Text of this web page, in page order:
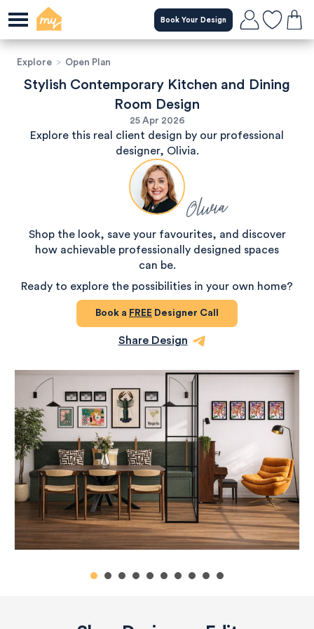
Book Your Design
Explore > Open Plan
Stylish Contemporary Kitchen and Dining
Room Design
25 Apr 2026
Explore this real client design by our professional
designer, Olivia.
Olivia
Shop the look, save your favourites, and discover
how achievable professionally designed spaces
can be.
Ready to explore the possibilities in your own home?
Book a FREE Designer Call
Share Design